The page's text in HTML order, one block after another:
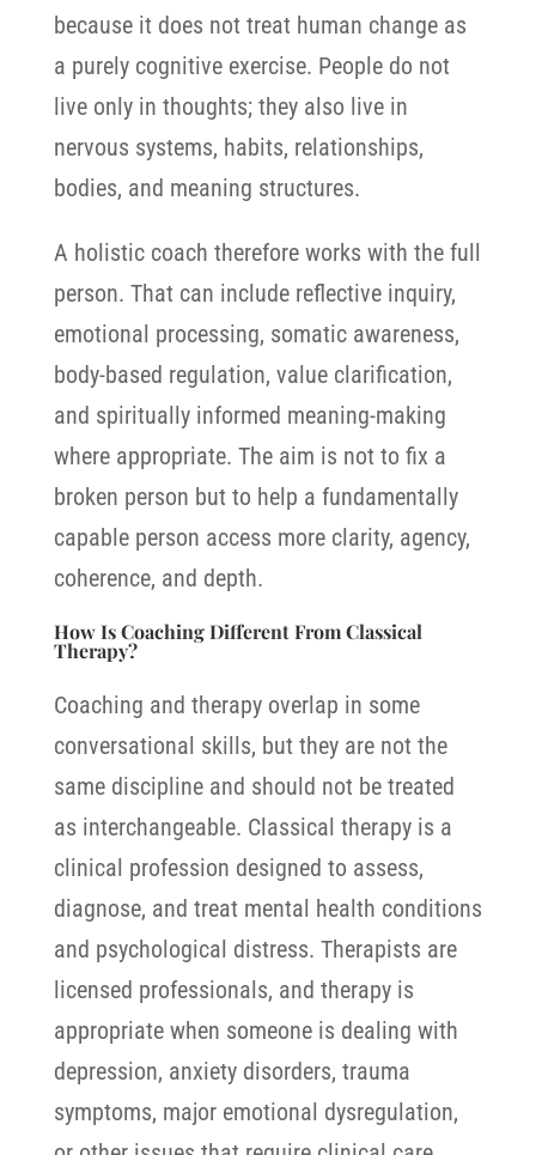
because it does not treat human change as
a purely cognitive exercise. People do not
live only in thoughts; they also live in
nervous systems, habits, relationships,
bodies, and meaning structures.
A holistic coach therefore works with the full
person. That can include reflective inquiry,
emotional processing, somatic awareness,
body-based regulation, value clarification,
and spiritually informed meaning-making
where appropriate. The aim is not to fix a
broken person but to help a fundamentally
capable person access more clarity, agency,
coherence, and depth.
How Is Coaching Different From Classical
Therapy?
Coaching and therapy overlap in some
conversational skills, but they are not the
same discipline and should not be treated
as interchangeable. Classical therapy is a
clinical profession designed to assess,
diagnose, and treat mental health conditions
and psychological distress. Therapists are
licensed professionals, and therapy is
appropriate when someone is dealing with
depression, anxiety disorders, trauma
symptoms, major emotional dysregulation,